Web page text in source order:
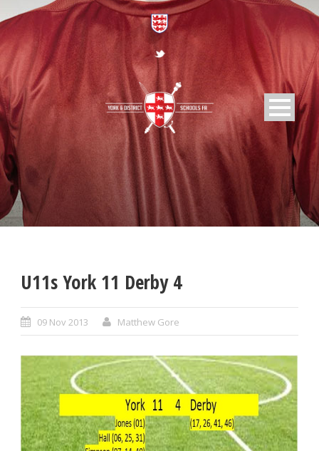
U11s York 11 Derby 4
09 Nov 2013 Matthew Gore